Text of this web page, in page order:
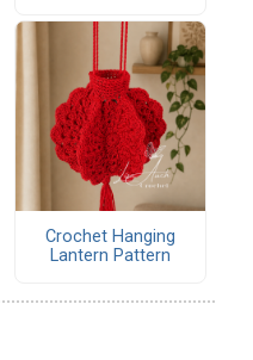
Crochet Hanging
Lantern Pattern